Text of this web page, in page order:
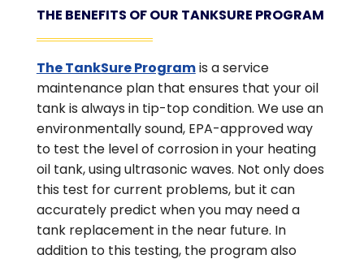
THE BENEFITS OF OUR TANKSURE PROGRAM
The TankSure Programis a service
maintenance plan that ensures that your oil
tank is always in tip-top condition. We use an
environmentally sound, EPA-approved way
to test the level of corrosion in your heating
oil tank, using ultrasonic waves. Not only does
this test for current problems, but it can
accurately predict when you may need a
tank replacement in the near future. In
addition to this testing, the program also